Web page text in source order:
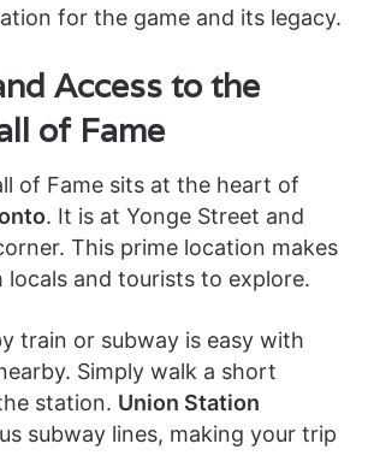
for the game and its legacy.
Access to the
of Fame
of Fame sits at the heart of
. It is at Yonge Street and
This prime location makes
and tourists to explore.
train or subway is easy with
Simply walk a short
station. Union Station
subway lines, making your trip